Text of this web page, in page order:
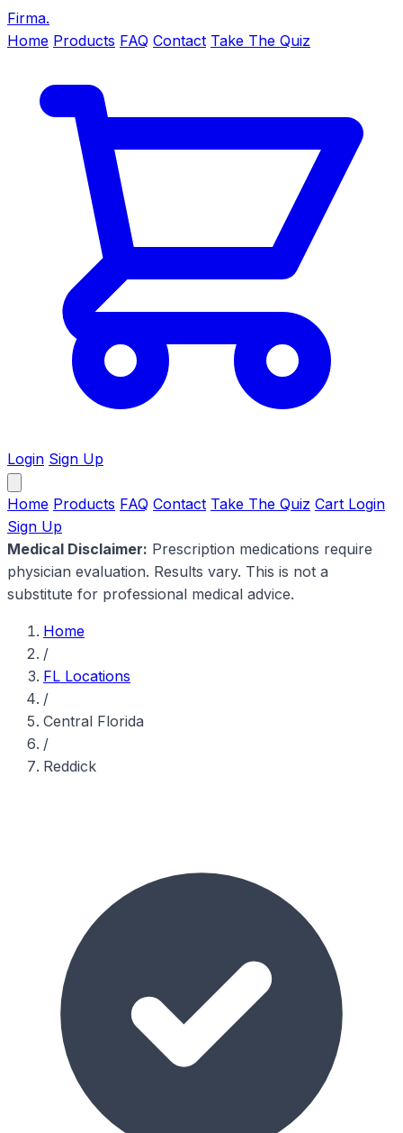
Firma.
Home Products FAQ Contact Take The Quiz
Login Sign Up
Home Products FAQ Contact Take The Quiz Cart Login
Sign Up
Medical Disclaimer: Prescription medications require
physician evaluation. Results vary. This is not a
substitute for professional medical advice.
Home
/
FL Locations
/
Central Florida
/
Reddick